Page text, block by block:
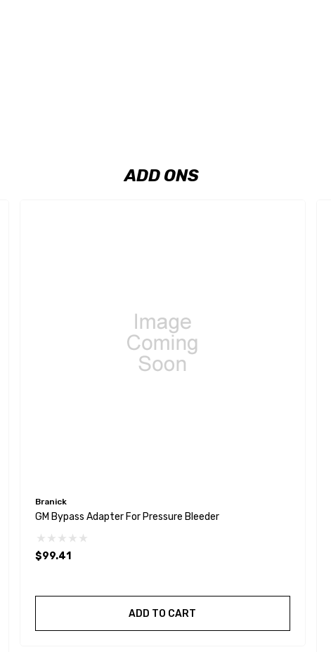
ADD ONS
Branick
GM Bypass Adapter For Pressure Bleeder
$99.41
ADD TO CART